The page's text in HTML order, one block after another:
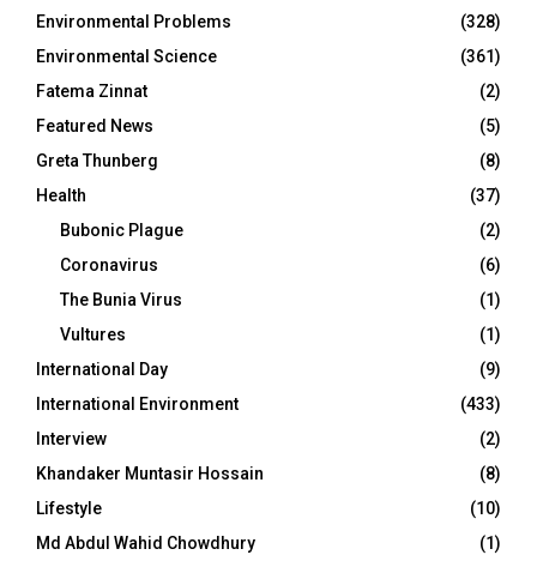
Environmental Problems
(328)
Environmental Science
(361)
Fatema Zinnat
(2)
Featured News
(5)
Greta Thunberg
(8)
Health
(37)
Bubonic Plague
(2)
Coronavirus
(6)
The Bunia Virus
(1)
Vultures
(1)
International Day
(9)
International Environment
(433)
Interview
(2)
Khandaker Muntasir Hossain
(8)
Lifestyle
(10)
Md Abdul Wahid Chowdhury
(1)